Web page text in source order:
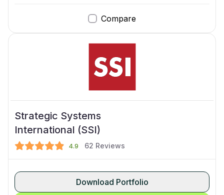
Compare
Strategic Systems
International (SSI)
4.9 62 Reviews
Download Portfolio